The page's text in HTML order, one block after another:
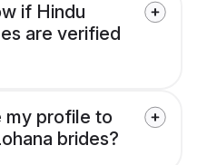
if Hindu
are verified
my profile to
brides?